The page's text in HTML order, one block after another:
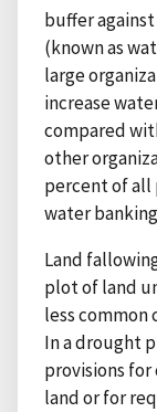
buffer
(known as
large
increase
compared
other
percent of all
water
Land
plot of land
less
In a drought
provisions
land or for